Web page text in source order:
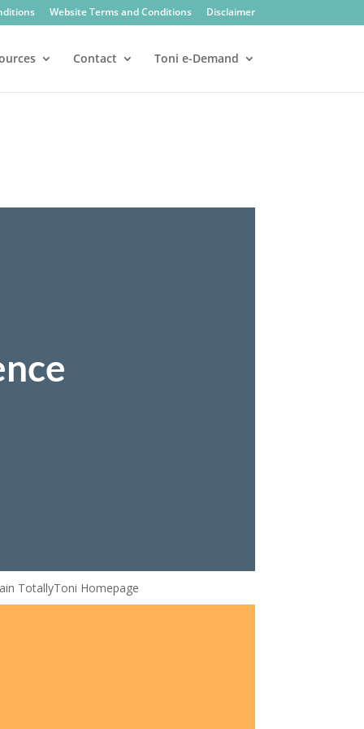
Website Terms and Conditions Disclaimer
Contact Toni e-Demand
TotallyToni Homepage